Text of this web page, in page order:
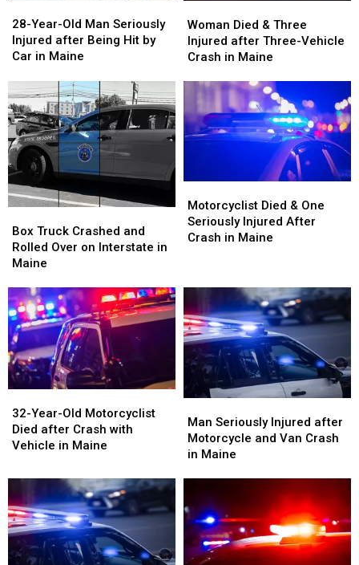
Year-
Old
Man
Injured
after
Being
Hit
by
Car
in
Maine
28-Year-Old Man Seriously
Injured after Being Hit by
Car in Maine
Year-
Old
Man
Injured
after
Being
Hit
by
Car
in
Maine
Died
&
Three
after
Vehicle
Crash
Woman Died & Three
Injured after Three-Vehicle
Crash in Maine
Died
&
Three
after
Vehicle
Crash
Truck
Crashed
and
Over
on
Interstate
in
Maine
Box Truck Crashed and
Rolled Over on Interstate in
Maine
Truck
Crashed
and
Over
on
Interstate
in
Maine
Died
&
One
After
Crash
in
Maine
Motorcyclist Died & One
Seriously Injured After
Crash in Maine
Died
&
One
After
Crash
in
Maine
Year-
Old
Motorcyclist
after
Crash
with
Vehicle
in
Maine
32-Year-Old Motorcyclist
Died after Crash with
Vehicle in Maine
Year-
Old
Motorcyclist
after
Crash
with
Vehicle
in
Maine
Seriously
Injured
after
Van
Crash
in
Maine
Man Seriously Injured after
Motorcycle and Van Crash
in Maine
Seriously
Injured
after
Van
Crash
in
Maine